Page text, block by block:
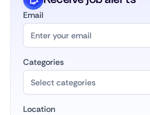
Email
Categories
Location